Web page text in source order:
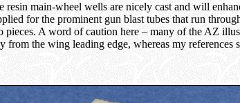
resin main-wheel wells are nicely cast and will
for the prominent gun blast tubes that run
pieces. A word of caution here – many of the AZ
from the wing leading edge, whereas my references